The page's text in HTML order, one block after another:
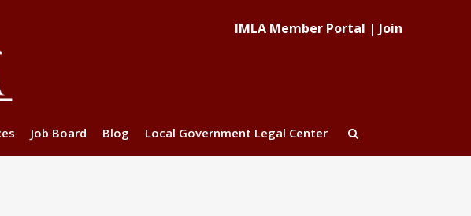
IMLA Member Portal | Join
Job Board Blog Local Government Legal Center